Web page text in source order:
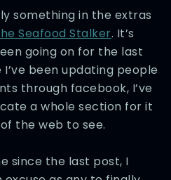
something in the extras
Seafood Stalker. It’s
going on for the last
been updating people
through facebook, I’ve
a whole section for it
the web to see.
since the last post, I